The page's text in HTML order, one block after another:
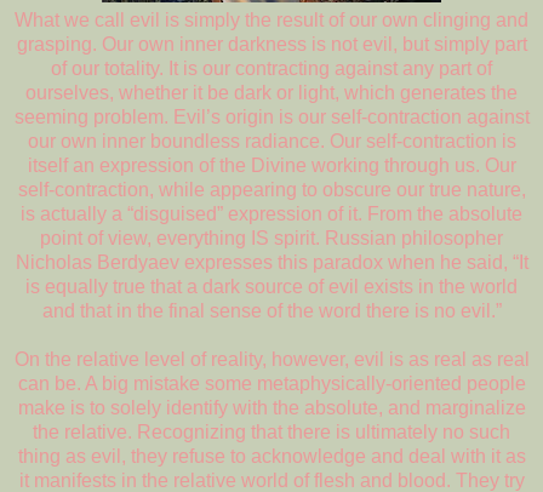
What we call evil is simply the result of our own clinging and
grasping. Our own inner darkness is not evil, but simply part
of our totality. It is our contracting against any part of
ourselves, whether it be dark or light, which generates the
seeming problem. Evil’s origin is our self-contraction against
our own inner boundless radiance. Our self-contraction is
itself an expression of the Divine working through us. Our
self-contraction, while appearing to obscure our true nature,
is actually a “disguised” expression of it. From the absolute
point of view, everything IS spirit. Russian philosopher
Nicholas Berdyaev expresses this paradox when he said, “It
is equally true that a dark source of evil exists in the world
and that in the final sense of the word there is no evil.”
On the relative level of reality, however, evil is as real as real
can be. A big mistake some metaphysically-oriented people
make is to solely identify with the absolute, and marginalize
the relative. Recognizing that there is ultimately no such
thing as evil, they refuse to acknowledge and deal with it as
it manifests in the relative world of flesh and blood. They try